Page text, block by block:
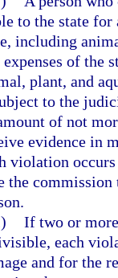
to the state for
including
expenses of the
plant, and
to the
of not
evidence in
violation
the
If two or
each
and for the